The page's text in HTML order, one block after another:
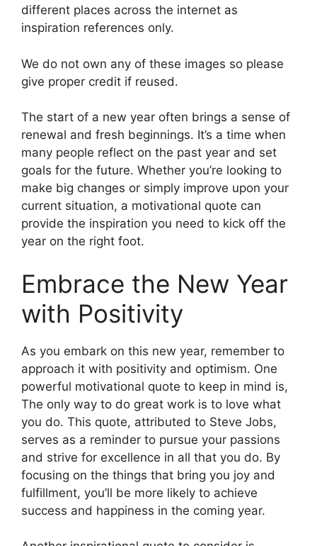
different places across the internet as
inspiration references only.
We do not own any of these images so please
give proper credit if reused.
The start of a new year often brings a sense of
renewal and fresh beginnings. It’s a time when
many people reflect on the past year and set
goals for the future. Whether you’re looking to
make big changes or simply improve upon your
current situation, a motivational quote can
provide the inspiration you need to kick off the
year on the right foot.
Embrace the New Year
with Positivity
As you embark on this new year, remember to
approach it with positivity and optimism. One
powerful motivational quote to keep in mind is,
The only way to do great work is to love what
you do. This quote, attributed to Steve Jobs,
serves as a reminder to pursue your passions
and strive for excellence in all that you do. By
focusing on the things that bring you joy and
fulfillment, you’ll be more likely to achieve
success and happiness in the coming year.